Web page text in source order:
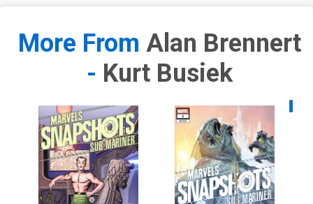
More From Alan Brennert
- Kurt Busiek